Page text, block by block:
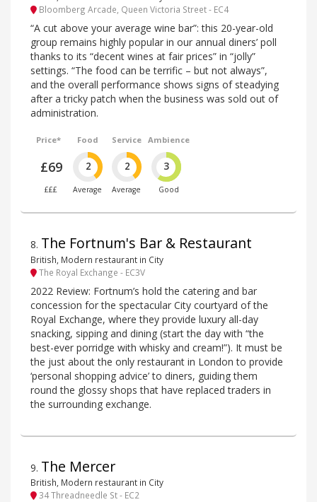
Bloomberg Arcade, Queen Victoria Street - EC4
“A cut above your average wine bar”: this 20-year-old
group remains highly popular in our annual diners’ poll
thanks to its “decent wines at fair prices” in “jolly”
settings. “The food can be terrific – but not always”,
and the overall performance shows signs of steadying
after a tricky patch when the business was sold out of
administration.
Price*
£69
£££
Food
2
Average
Service
2
Average
Ambience
3
Good
8. The Fortnum's Bar & Restaurant
British, Modern restaurant in City
The Royal Exchange - EC3V
2022 Review: Fortnum’s hold the catering and bar
concession for the spectacular City courtyard of the
Royal Exchange, where they provide luxury all-day
snacking, sipping and dining (start the day with “the
best-ever porridge with whisky and cream!”). It must be
the just about the only restaurant in London to provide
‘personal shopping advice’ to diners, guiding them
round the glossy shops that have replaced traders in
the surrounding exchange.
9. The Mercer
British, Modern restaurant in City
34 Threadneedle St - EC2